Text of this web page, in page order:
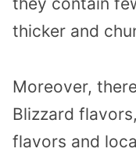
thicker and
Moreover,
Blizzard
flavors and